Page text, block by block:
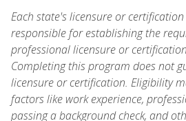
Each state's licensure or
responsible for establishing the
professional licensure or
Completing this program does not
licensure or certification. Eligibility
factors like work experience,
passing a background check, and